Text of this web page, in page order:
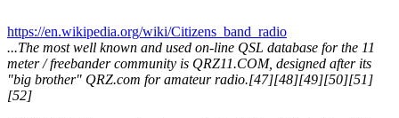
https://en.wikipedia.org/wiki/Citizens_band_radio
...The most well known and used on-line QSL database for the 11
meter / freebander community is QRZ11.COM, designed after its
"big brother" QRZ.com for amateur radio.[47][48][49][50][51]
[52]